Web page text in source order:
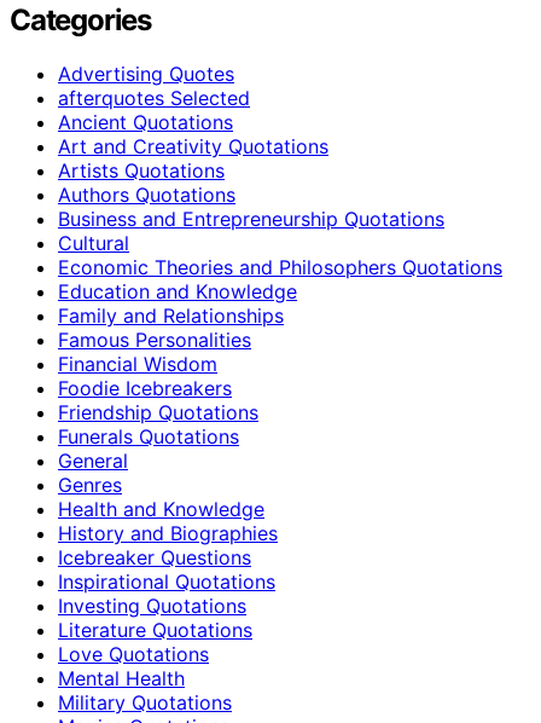
Categories
Advertising Quotes
afterquotes Selected
Ancient Quotations
Art and Creativity Quotations
Artists Quotations
Authors Quotations
Business and Entrepreneurship Quotations
Cultural
Economic Theories and Philosophers Quotations
Education and Knowledge
Family and Relationships
Famous Personalities
Financial Wisdom
Foodie Icebreakers
Friendship Quotations
Funerals Quotations
General
Genres
Health and Knowledge
History and Biographies
Icebreaker Questions
Inspirational Quotations
Investing Quotations
Literature Quotations
Love Quotations
Mental Health
Military Quotations